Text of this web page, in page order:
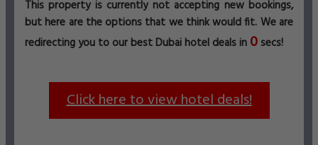
This property is currently not accepting new bookings,
but here are the options that we think would fit. We are
redirecting you to our best Dubai hotel deals in 0 secs!
Click here to view hotel deals!